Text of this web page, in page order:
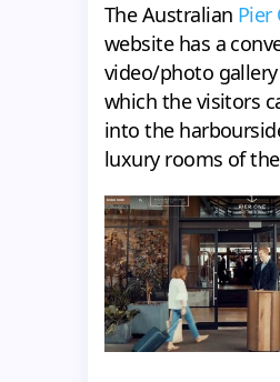
The Australian Pier
website has a
video/photo
which the visitors
into the
luxury rooms of